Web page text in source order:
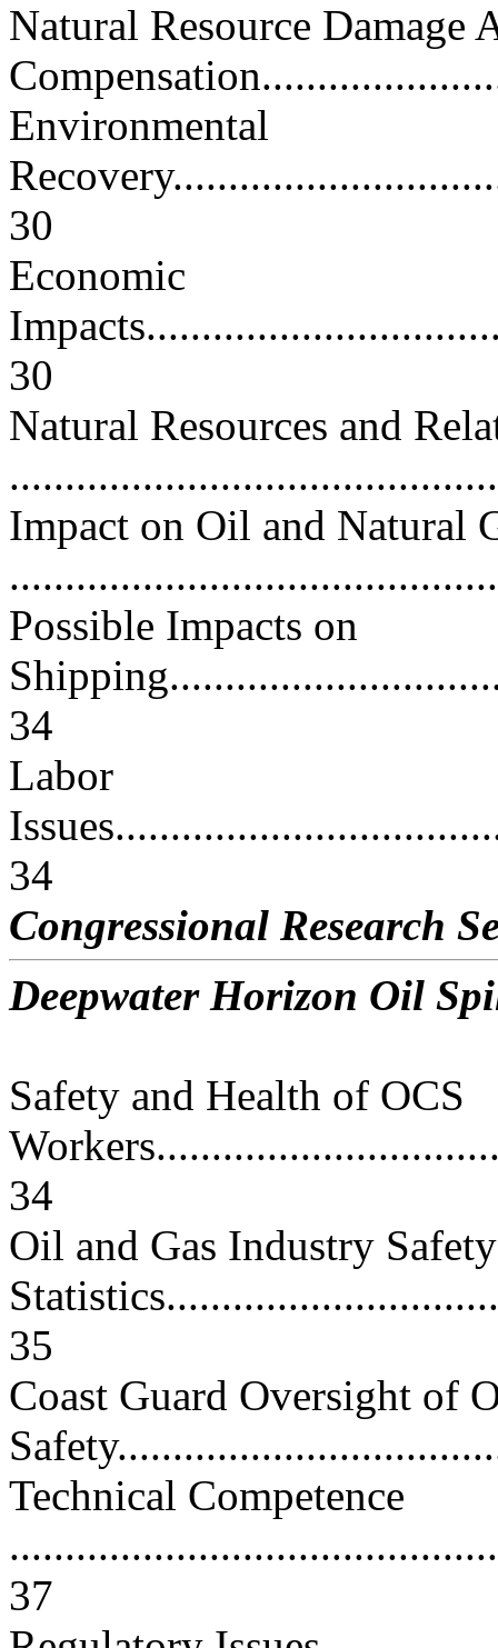
Natural Resource Damage
Environmental
30
Economic
30
Natural Resources and
Impact on Oil and Natural
Possible Impacts on
34
Labor
34
Congressional Research
Deepwater Horizon Oil
Safety and Health of OCS
34
Oil and Gas Industry Safety
35
Coast Guard Oversight of
Technical Competence
37